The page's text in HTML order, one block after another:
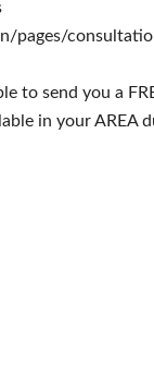
pages/
to send you a
in your AREA